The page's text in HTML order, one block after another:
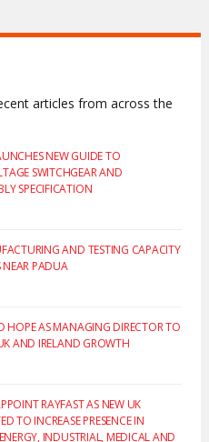
articles from across the
NEW GUIDE TO
SWITCHGEAR AND
SPECIFICATION
AND TESTING CAPACITY
PADUA
HOPE AS MANAGING DIRECTOR TO
AND IRELAND GROWTH
RAYFAST AS NEW UK
TO INCREASE PRESENCE IN
INDUSTRIAL, MEDICAL AND